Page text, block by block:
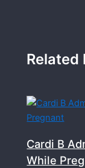
Related
Cardi B
While